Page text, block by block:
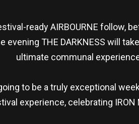
ready AIRBOURNE follow,
evening THE DARKNESS will
ultimate communal
to be a truly exceptional
experience, celebrating